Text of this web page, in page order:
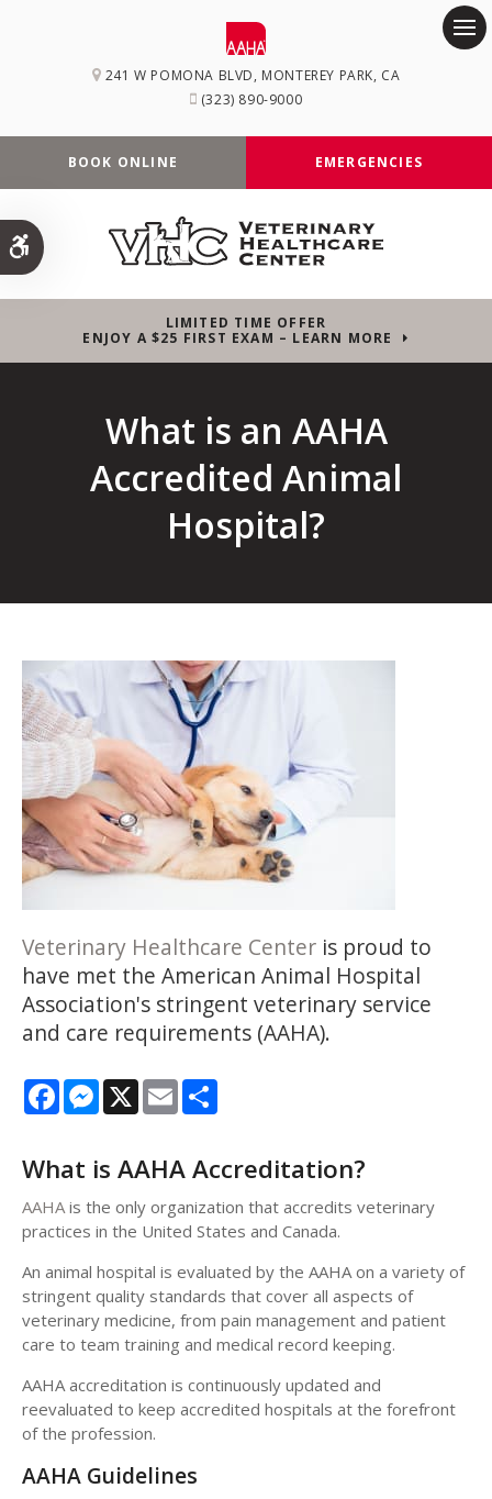
Accessible Version
241 W POMONA BLVD MONTEREY PARK CA
(323) 890-9000
BOOK ONLINE EMERGENCIES
LIMITED TIME OFFER
ENJOY A $25 FIRST EXAM – LEARN MORE
What is an AAHA
Accredited Animal
Hospital?
Veterinary Healthcare Center is proud to
have met the American Animal Hospital
Association's stringent veterinary service
and care requirements (AAHA).
FacebookMessenger
X Email
What is AAHA Accreditation?
AAHA is the only organization that accredits veterinary
practices in the United States and Canada.
An animal hospital is evaluated by the AAHA on a variety of
stringent quality standards that cover all aspects of
veterinary medicine, from pain management and patient
care to team training and medical record keeping.
AAHA accreditation is continuously updated and
reevaluated to keep accredited hospitals at the forefront
of the profession.
AAHA Guidelines